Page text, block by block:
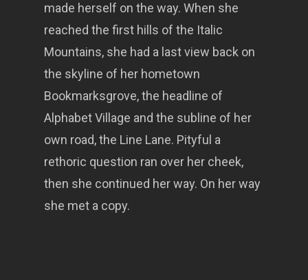
made herself on the way. When she
reached the first hills of the Italic
Mountains, she had a last view back on
the skyline of her hometown
Bookmarksgrove, the headline of
Alphabet Village and the subline of her
own road, the Line Lane. Pityful a
rethoric question ran over her cheek,
then she continued her way. On her way
she met a copy.